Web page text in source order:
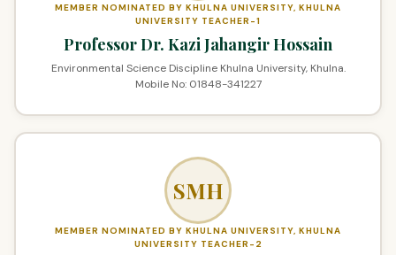
MEMBER NOMINATED BY KHULNA UNIVERSITY, KHULNA
UNIVERSITY TEACHER-1
Professor Dr. Kazi Jahangir Hossain
Environmental Science Discipline Khulna University, Khulna.
Mobile No: 01848-341227
SMH
MEMBER NOMINATED BY KHULNA UNIVERSITY, KHULNA
UNIVERSITY TEACHER-2